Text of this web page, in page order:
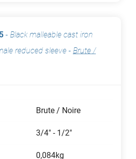
- Black malleable cast iron
reduced sleeve - Brute /
Brute / Noire
3/4" - 1/2"
0,084kg